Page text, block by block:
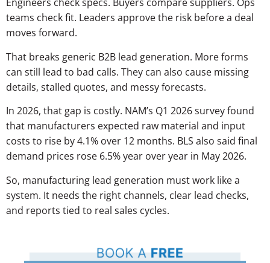
Engineers check specs. Buyers compare suppliers. Ops
teams check fit. Leaders approve the risk before a deal
moves forward.
That breaks generic B2B lead generation. More forms
can still lead to bad calls. They can also cause missing
details, stalled quotes, and messy forecasts.
In 2026, that gap is costly. NAM’s Q1 2026 survey found
that manufacturers expected raw material and input
costs to rise by 4.1% over 12 months. BLS also said final
demand prices rose 6.5% year over year in May 2026.
So, manufacturing lead generation must work like a
system. It needs the right channels, clear lead checks,
and reports tied to real sales cycles.